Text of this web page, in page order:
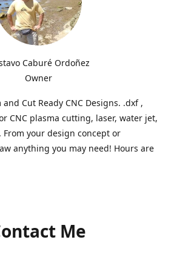
Caburé Ordoñez
Owner
Cut Ready CNC Designs. .dxf ,
CNC plasma cutting, laser, water jet,
your design concept or
anything you may need! Hours are
Me